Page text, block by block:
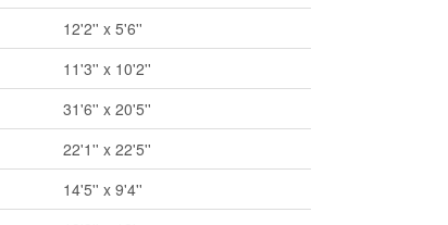
12'2'' x 5'6''
11'3'' x 10'2''
31'6'' x 20'5''
22'1'' x 22'5''
14'5'' x 9'4''